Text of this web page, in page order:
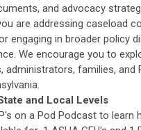
and advocacy
are addressing caseload
engaging in broader policy
We encourage you to
administrators, families,
and Local Levels
on a Pod Podcast to